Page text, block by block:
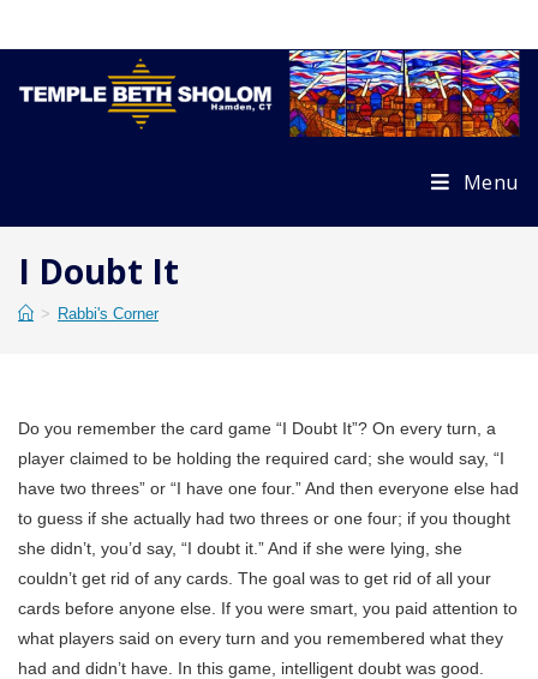
Menu
I Doubt It
> Rabbi's Corner
Do you remember the card game “I Doubt It”? On every turn, a
player claimed to be holding the required card; she would say, “I
have two threes” or “I have one four.” And then everyone else had
to guess if she actually had two threes or one four; if you thought
she didn’t, you’d say, “I doubt it.” And if she were lying, she
couldn’t get rid of any cards. The goal was to get rid of all your
cards before anyone else. If you were smart, you paid attention to
what players said on every turn and you remembered what they
had and didn’t have. In this game, intelligent doubt was good.